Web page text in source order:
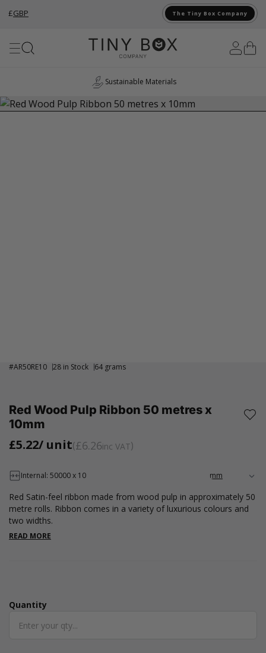
£GBP The Tiny Box Company
Sustainable Materials
#AR50RE10 28 in Stock 64 grams
Red Wood Pulp Ribbon 50 metres x
10mm
£5.22/ unit £6.26inc VAT
Internal: 50000 x 10
Red Satin-feel ribbon made from wood pulp in approximately 50
metre rolls. Ribbon comes in a variety of luxurious colours and
two widths.
READ MORE
Quantity
Quantity